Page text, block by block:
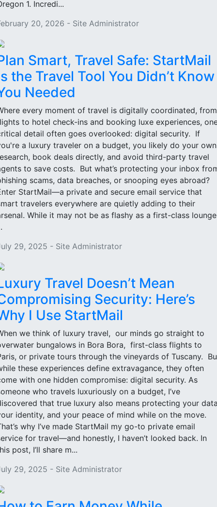
1. Incredi...
20, 2026 - Site Administrator
Smart, Travel Safe: StartMail
the Travel Tool You Didn’t Know
Needed
every moment of travel is digitally coordinated, from
to hotel check-ins and booking luxe experiences,
detail often goes overlooked: digital security. If
a luxury traveler on a budget, you likely do your own
book deals directly, and avoid third-party travel
to save costs. But what’s protecting your inbox
scams, data breaches, or snooping eyes abroad?
StartMail—a private and secure email service that
travelers everywhere are quietly adding to their
While it may not be as flashy as a first-class lounge
29, 2025 - Site Administrator
Travel Doesn’t Mean
Security: Here’s
I Use StartMail
we think of luxury travel, our minds go straight to
bungalows in Bora Bora, first-class flights to
or private tours through the vineyards of Tuscany.
these experiences define extravagance, they often
with one hidden compromise: digital security. As
who travels luxuriously on a budget, I’ve
that true luxury also means protecting your
identity, and your peace of mind while on the move.
why I’ve made StartMail my go-to private email
for travel—and honestly, I haven’t looked back. In
post, I’ll share m...
29, 2025 - Site Administrator